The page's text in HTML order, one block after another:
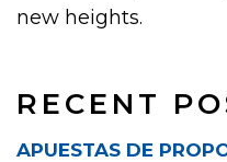
RECENT
APUESTAS DE
new heights.